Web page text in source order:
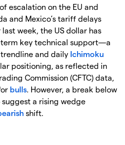
escalation on the EU and
and Mexico’s tariff delays
week, the US dollar has
key technical support—a
and daily Ichimoku
positioning, as reflected in
Commission (CFTC) data,
bulls. However, a break below
a rising wedge
shift.